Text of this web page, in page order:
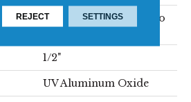
Random Lengths Up To
1/2"
UV Aluminum Oxide
REJECT SETTINGS